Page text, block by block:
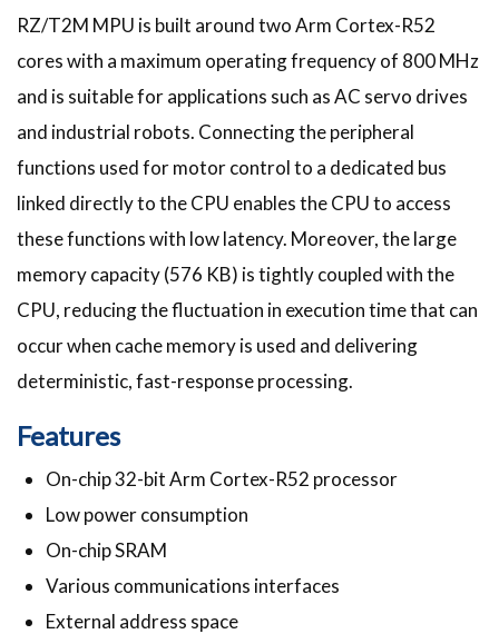
RZ/T2M MPU is built around two Arm Cortex-R52
cores with a maximum operating frequency of 800 MHz
and is suitable for applications such as AC servo drives
and industrial robots. Connecting the peripheral
functions used for motor control to a dedicated bus
linked directly to the CPU enables the CPU to access
these functions with low latency. Moreover, the large
memory capacity (576 KB) is tightly coupled with the
CPU, reducing the fluctuation in execution time that can
occur when cache memory is used and delivering
deterministic, fast-response processing.
Features
On-chip 32-bit Arm Cortex-R52 processor
Low power consumption
On-chip SRAM
Various communications interfaces
External address space